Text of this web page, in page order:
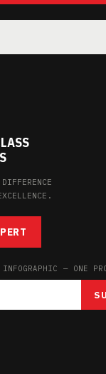
INFOGRAPHIC — ONE